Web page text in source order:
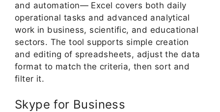
and automation— Excel covers both daily
operational tasks and advanced analytical
work in business, scientific, and educational
sectors. The tool supports simple creation
and editing of spreadsheets, adjust the data
format to match the criteria, then sort and
filter it.
Skype for Business